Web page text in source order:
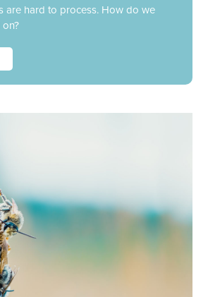
are hard to process. How do we